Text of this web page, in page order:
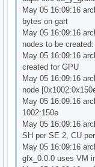
May 05 16:09:16
bytes on gart
May 05 16:09:16
nodes to be created:
May 05 16:09:16
created for GPU
May 05 16:09:16
node
May 05 16:09:16
1002:150e
May 05 16:09:16
SH per SE 2, CU
May 05 16:09:16
gfx_0.0.0 uses VM